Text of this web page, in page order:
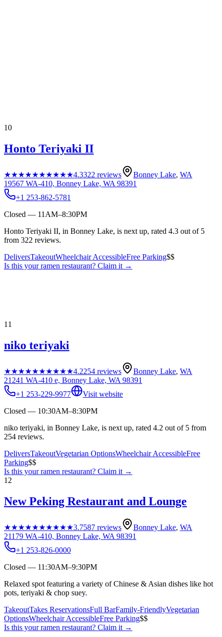
10
Honto Teriyaki II
★★★★★★★★★★4.3322 reviews Bonney Lake, WA
19567 WA-410, Bonney Lake, WA 98391
+1 253-862-5781
Closed — 11AM–8:30PM
Honto Teriyaki II, in Bonney Lake, is next up, rated 4.3 out of 5
from 322 reviews.
DeliversTakeoutWheelchair AccessibleFree Parking$$
Is this yourramen restaurant? Claim it →
11
niko teriyaki
★★★★★★★★★★4.2254 reviews Bonney Lake, WA
21241 WA-410 e, Bonney Lake, WA 98391
+1 253-229-9977
Visit website
Closed — 10:30AM–8:30PM
niko teriyaki, in Bonney Lake, is next up, rated 4.2 out of 5 from
254 reviews.
DeliversTakeoutVegetarian OptionsWheelchair AccessibleFree
Parking$$
Is this yourramen restaurant? Claim it →
12
New Peking Restaurant and Lounge
★★★★★★★★★★3.7587 reviews Bonney Lake, WA
21179 WA-410, Bonney Lake, WA 98391
+1 253-826-0000
Closed — 11:30AM–9:30PM
Relaxed spot featuring a variety of Chinese & Asian dishes like hot
pots, teriyaki & chop suey.
TakeoutTakes ReservationsFull BarFamily-FriendlyVegetarian
OptionsWheelchair AccessibleFree Parking$$
Is this yourramen restaurant? Claim it →